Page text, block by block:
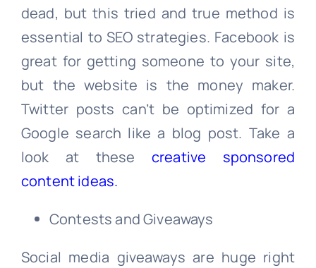
dead, but this tried and true method is
essential to SEO strategies. Facebook is
great for getting someone to your site,
but the website is the money maker.
Twitter posts can’t be optimized for a
Google search like a blog post. Take a
look at these creative sponsored
content ideas.
Contests and Giveaways
Social media giveaways are huge right